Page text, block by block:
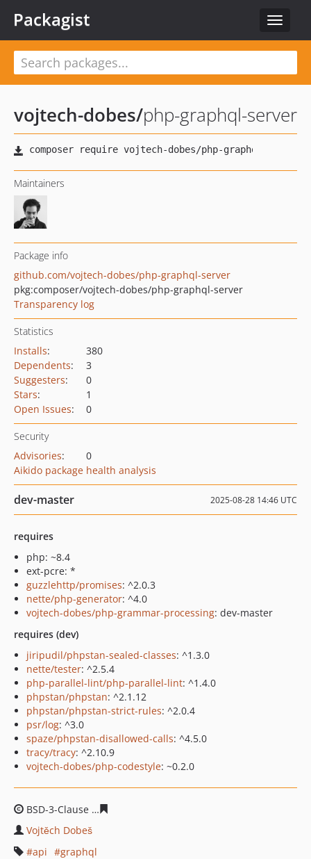
Toggle
Packagist
vojtech-dobes/php-graphql-server
Maintainers
Package info
github.com/vojtech-dobes/php-graphql-server
pkg:composer/vojtech-dobes/php-graphql-server
Transparency log
Statistics
Installs:
380
Dependents:
3
Suggesters:
0
Stars:
1
Open Issues: 0
Security
Advisories:
0
Aikido package health analysis
dev-master 2025-08-28 14:46 UTC
requires
php: ~8.4
ext-pcre: *
guzzlehttp/promises: ^2.0.3
nette/php-generator: ^4.0
vojtech-dobes/php-grammar-processing: dev-master
requires (dev)
jiripudil/phpstan-sealed-classes: ^1.3.0
nette/tester: ^2.5.4
php-parallel-lint/php-parallel-lint: ^1.4.0
phpstan/phpstan: ^2.1.12
phpstan/phpstan-strict-rules: ^2.0.4
psr/log: ^3.0
spaze/phpstan-disallowed-calls: ^4.5.0
tracy/tracy: ^2.10.9
vojtech-dobes/php-codestyle: ~0.2.0
BSD-3-Clause
Vojtěch Dobeš
api
graphql